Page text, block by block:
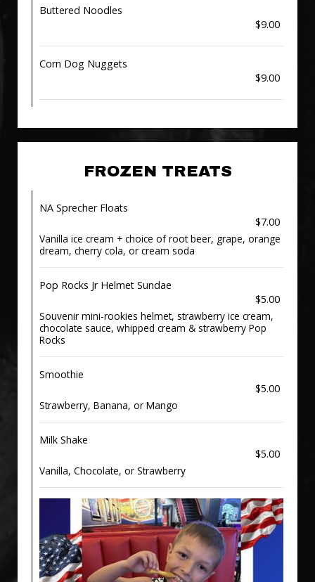
Buttered Noodles
$9.00
Corn Dog Nuggets
$9.00
FROZEN TREATS
NA Sprecher Floats
$7.00
Vanilla ice cream + choice of root beer, grape, orange
dream, cherry cola, or cream soda
Pop Rocks Jr Helmet Sundae
$5.00
Souvenir mini-rookies helmet, strawberry ice cream,
chocolate sauce, whipped cream & strawberry Pop
Rocks
Smoothie
$5.00
Strawberry, Banana, or Mango
Milk Shake
$5.00
Vanilla, Chocolate, or Strawberry